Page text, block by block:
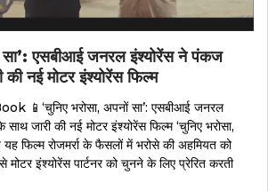
सा’: एसबीआई जनरल इंश्योरेंस ने पंकज
की नई मोटर इंश्योरेंस फिल्म
भरोसा, अपनों सा’: एसबीआई जनरल
जारी की नई मोटर इंश्योरेंस फिल्म ‘चुनिए भरोसा,
फिल्म रोजमर्रा के फैसलों में भरोसे की अहमियत को
मोटर इंश्योरेंस पार्टनर को चुनने के लिए प्रेरित करती